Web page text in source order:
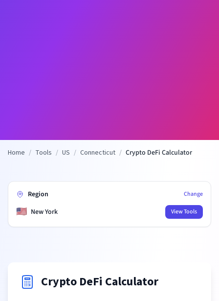
Home / Tools / US / Connecticut / Crypto DeFi Calculator
Region Change
🇺🇸 New York View Tools
Crypto DeFi Calculator